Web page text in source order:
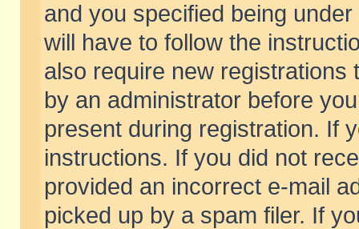
and you specified being
will have to follow the
also require new
by an administrator before
present during registration. If
instructions. If you did not
provided an incorrect e-mail
picked up by a spam filer. If